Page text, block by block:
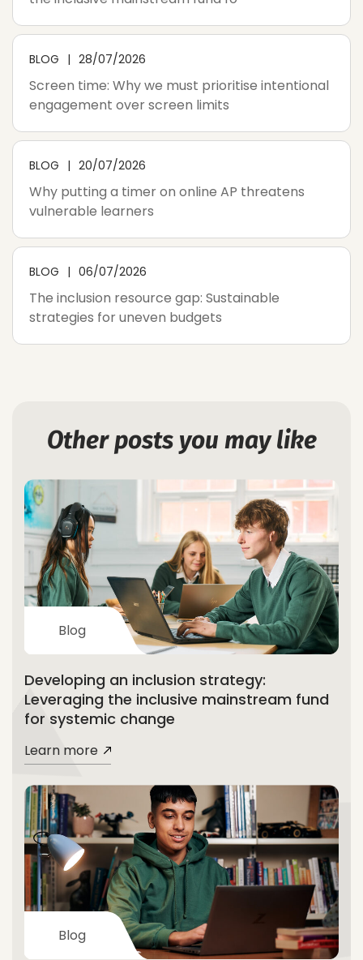
BLOG 28/07/2026
Screen time: Why we must prioritise intentional
engagement over screen limits
BLOG 20/07/2026
Why putting a timer on online AP threatens
vulnerable learners
BLOG 06/07/2026
The inclusion resource gap: Sustainable
strategies for uneven budgets
Other posts you may like
Blog
Developing an inclusion strategy:
Leveraging the inclusive mainstream fund
for systemic change
Learn more
Blog